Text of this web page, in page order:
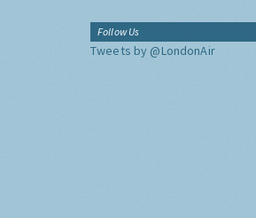
Follow Us
Tweets by @LondonAir